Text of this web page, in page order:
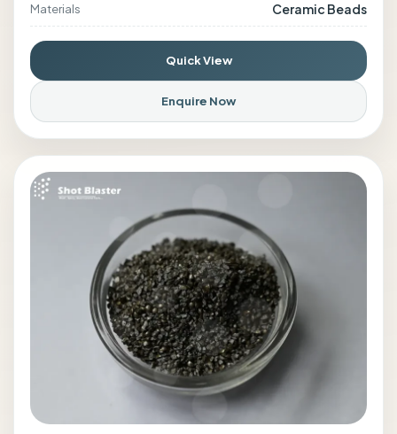
Materials Ceramic Beads
Quick View
Enquire Now